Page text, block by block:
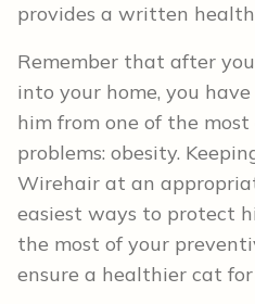
provides a written
Remember that after
into your home, you
him from one of the
problems: obesity.
Wirehair at an
easiest ways to protect
the most of your
ensure a healthier cat for